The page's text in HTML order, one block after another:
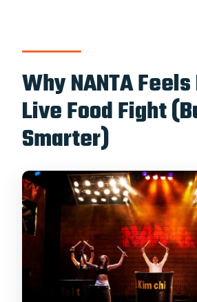
Works)
Value and Price Logic:
Be a Big Win
Should You Book This
Ticket?
FAQ
Is the NANTA show in
Where is the
Theater located?
Can I mix up
Why NANTA
Live Food Fight
Smarter)